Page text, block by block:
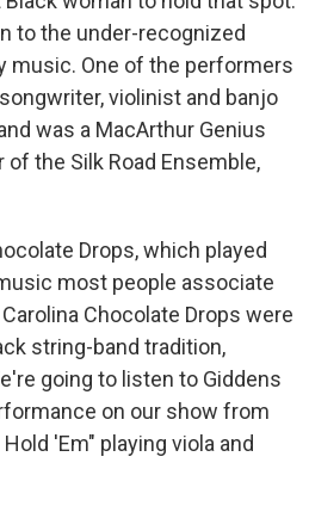
to the under-recognized
music. One of the performers
violinist and banjo
was a MacArthur Genius
the Silk Road Ensemble,
Drops, which played
most people associate
Chocolate Drops were
string-band tradition,
going to listen to Giddens
on our show from
'Em" playing viola and